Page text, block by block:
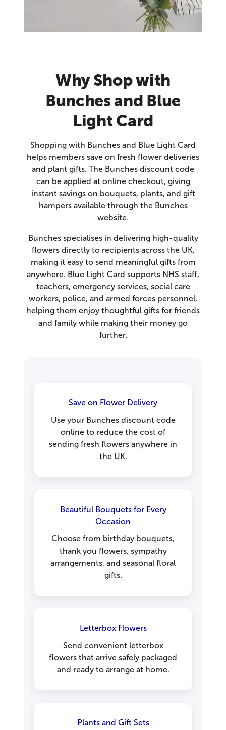
Why Shop with
Bunches and Blue
Light Card
Shopping with Bunches and Blue Light Card
helps members save on fresh flower deliveries
and plant gifts. The Bunches discount code
can be applied at online checkout, giving
instant savings on bouquets, plants, and gift
hampers available through the Bunches
website.
Bunches specialises in delivering high-quality
flowers directly to recipients across the UK,
making it easy to send meaningful gifts from
anywhere. Blue Light Card supports NHS staff,
teachers, emergency services, social care
workers, police, and armed forces personnel,
helping them enjoy thoughtful gifts for friends
and family while making their money go
further.
Save on Flower Delivery
Use your Bunches discount code
online to reduce the cost of
sending fresh flowers anywhere in
the UK.
Beautiful Bouquets for Every
Occasion
Choose from birthday bouquets,
thank you flowers, sympathy
arrangements, and seasonal floral
gifts.
Letterbox Flowers
Send convenient letterbox
flowers that arrive safely packaged
and ready to arrange at home.
Plants and Gift Sets